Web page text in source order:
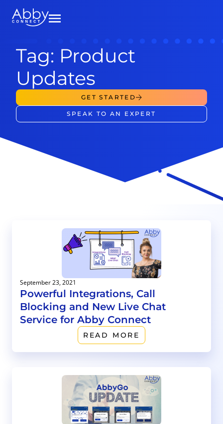
Tag: Product
Updates
GET STARTED
SPEAK TO AN EXPERT
September 23, 2021
Powerful Integrations, Call
Blocking and New Live Chat
Service for Abby Connect
READ MORE